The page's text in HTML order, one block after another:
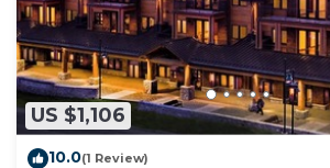
US $1,106
10.0(1 Review)